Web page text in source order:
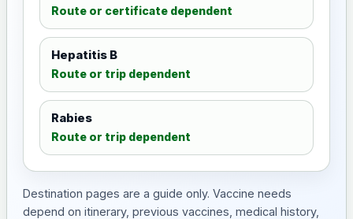
Route or certificate dependent
Hepatitis B
Route or trip dependent
Rabies
Route or trip dependent
Destination pages are a guide only. Vaccine needs
depend on itinerary, previous vaccines, medical history,